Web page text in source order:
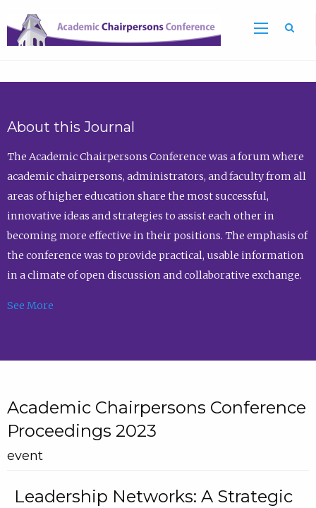
About this Journal
The Academic Chairpersons Conference was a forum where
academic chairpersons, administrators, and faculty from all
areas of higher education share the most successful,
innovative ideas and strategies to assist each other in
becoming more effective in their positions. The emphasis of
the conference was to provide practical, usable information
in a climate of open discussion and collaborative exchange.
See More
Academic Chairpersons Conference
Proceedings 2023
event
Leadership Networks: A Strategic